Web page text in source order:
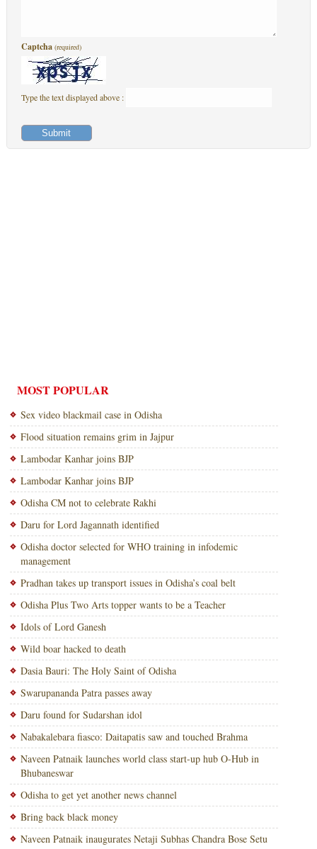
Captcha (required)
Type the text displayed above :
MOST POPULAR
Sex video blackmail case in Odisha
Flood situation remains grim in Jajpur
Lambodar Kanhar joins BJP
Lambodar Kanhar joins BJP
Odisha CM not to celebrate Rakhi
Daru for Lord Jagannath identified
Odisha doctor selected for WHO training in infodemic
management
Pradhan takes up transport issues in Odisha’s coal belt
Odisha Plus Two Arts topper wants to be a Teacher
Idols of Lord Ganesh
Wild boar hacked to death
Dasia Bauri: The Holy Saint of Odisha
Swarupananda Patra passes away
Daru found for Sudarshan idol
Nabakalebara fiasco: Daitapatis saw and touched Brahma
Naveen Patnaik launches world class start-up hub O-Hub in
Bhubaneswar
Odisha to get yet another news channel
Bring back black money
Naveen Patnaik inaugurates Netaji Subhas Chandra Bose Setu